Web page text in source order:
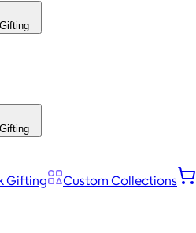
Gifting
Custom Collections